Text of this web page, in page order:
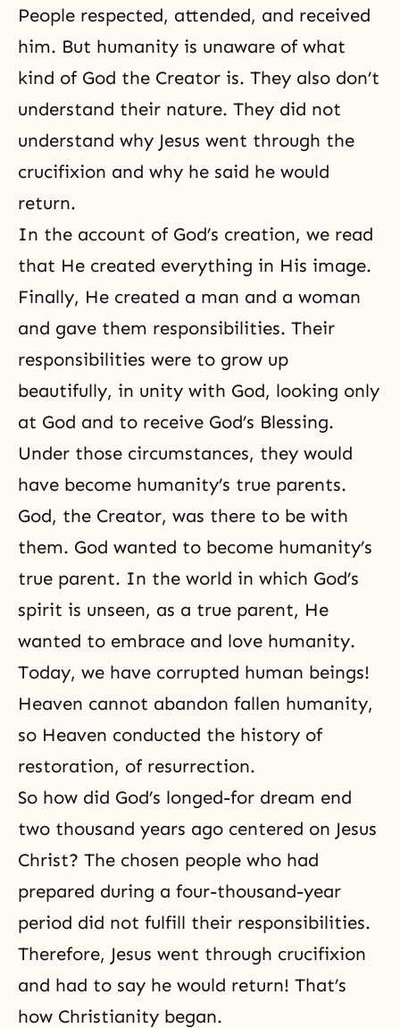
People respected, attended, and received
him. But humanity is unaware of what
kind of God the Creator is. They also don’t
understand their nature. They did not
understand why Jesus went through the
crucifixion and why he said he would
return.
In the account of God’s creation, we read
that He created everything in His image.
Finally, He created a man and a woman
and gave them responsibilities. Their
responsibilities were to grow up
beautifully, in unity with God, looking only
at God and to receive God’s Blessing.
Under those circumstances, they would
have become humanity’s true parents.
God, the Creator, was there to be with
them. God wanted to become humanity’s
true parent. In the world in which God’s
spirit is unseen, as a true parent, He
wanted to embrace and love humanity.
Today, we have corrupted human beings!
Heaven cannot abandon fallen humanity,
so Heaven conducted the history of
restoration, of resurrection.
So how did God’s longed-for dream end
two thousand years ago centered on Jesus
Christ? The chosen people who had
prepared during a four-thousand-year
period did not fulfill their responsibilities.
Therefore, Jesus went through crucifixion
and had to say he would return! That’s
how Christianity began.